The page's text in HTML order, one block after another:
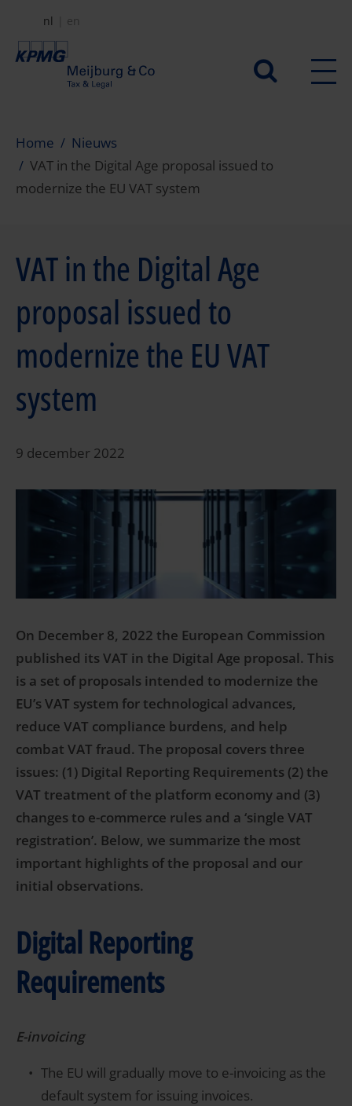
naar
Secundair
nl en
Home
Nieuws
VAT in the Digital Age proposal issued to
modernize the EU VAT system
VAT in the Digital Age
proposal issued to
modernize the EU VAT
system
9 december 2022
On December 8, 2022 the European Commission
published its VAT in the Digital Age proposal. This
is a set of proposals intended to modernize the
EU’s VAT system for technological advances,
reduce VAT compliance burdens, and help
combat VAT fraud. The proposal covers three
issues: (1) Digital Reporting Requirements (2) the
VAT treatment of the platform economy and (3)
changes to e-commerce rules and a ‘single VAT
registration’. Below, we summarize the most
important highlights of the proposal and our
initial observations.
Digital Reporting
Requirements
E-invoicing
The EU will gradually move to e-invoicing as the
default system for issuing invoices.